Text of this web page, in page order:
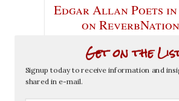
Edgar Allan Poets in
on
No comments yet
Categories:
Get on the
Signup today to receive information and
shared in e-mail.